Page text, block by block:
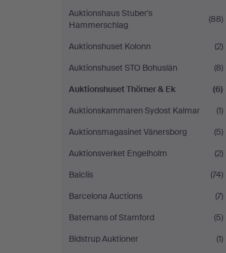
Auktionshaus Stuber's
Hammerschlag
(88)
Auktionshuset Kolonn
(2)
Auktionshuset STO Bohuslän
(8)
Auktionshuset Thörner & Ek
(6)
Auktionskammaren Sydost Kalmar
(1)
Auktionsmagasinet Vänersborg
(5)
Auktionsverket Engelholm
(2)
Balclis
(74)
Barcelona Auctions
(7)
Batemans of Stamford
(5)
Bidstrup Auktioner
(1)